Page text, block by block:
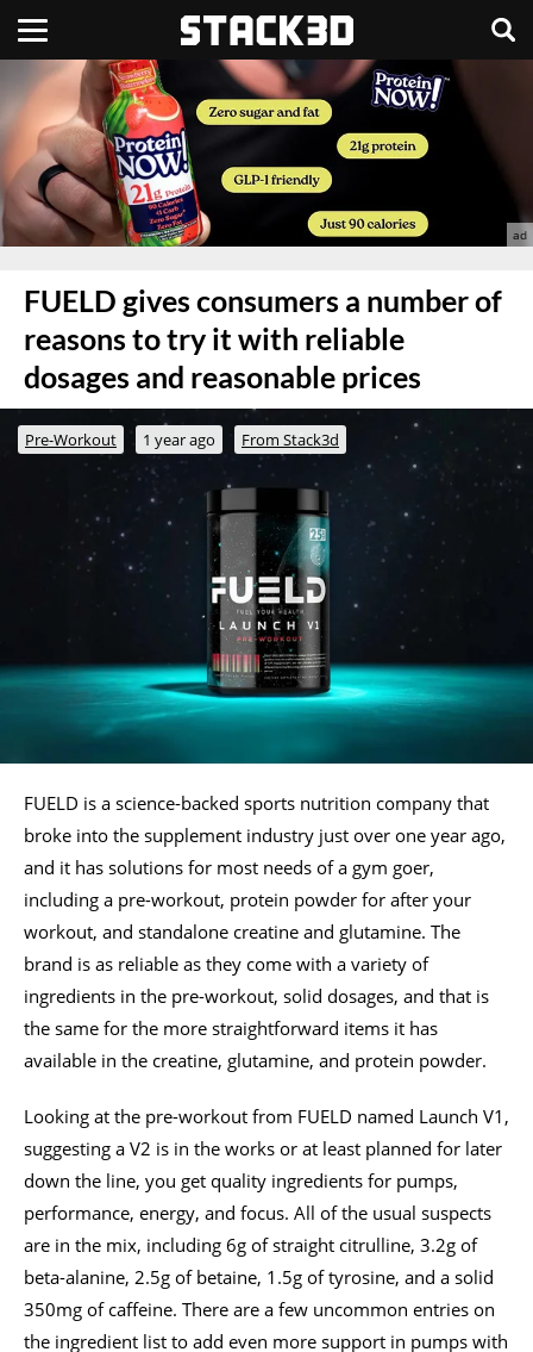
FUELD gives consumers a number of
reasons to try it with reliable
dosages and reasonable prices
Pre-Workout 1 year ago From Stack3d
FUELD is a science-backed sports nutrition company that
broke into the supplement industry just over one year ago,
and it has solutions for most needs of a gym goer,
including a pre-workout, protein powder for after your
workout, and standalone creatine and glutamine. The
brand is as reliable as they come with a variety of
ingredients in the pre-workout, solid dosages, and that is
the same for the more straightforward items it has
available in the creatine, glutamine, and protein powder.
Looking at the pre-workout from FUELD named Launch V1,
suggesting a V2 is in the works or at least planned for later
down the line, you get quality ingredients for pumps,
performance, energy, and focus. All of the usual suspects
are in the mix, including 6g of straight citrulline, 3.2g of
beta-alanine, 2.5g of betaine, 1.5g of tyrosine, and a solid
350mg of caffeine. There are a few uncommon entries on
the ingredient list to add even more support in pumps with